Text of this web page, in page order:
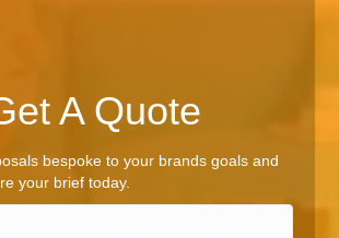
A Quote
bespoke to your brands goals and
your brief today.